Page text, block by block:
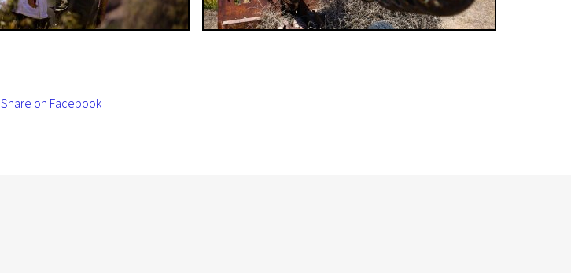
Share on Facebook